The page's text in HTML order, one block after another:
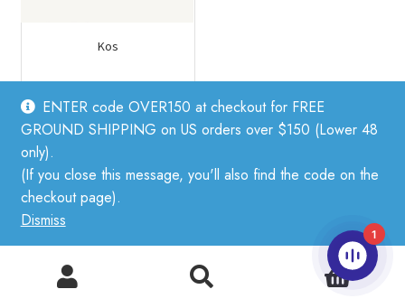
ENTER code OVER150 at checkout for FREE
GROUND SHIPPING on US orders over $150 (Lower 48
only).
(If you close this message, you'll also find the code on the
checkout page).
Dismiss
Kos
$17.75
This
has
multiple
The
Related products
0
1